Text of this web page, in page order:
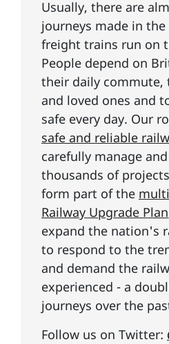
Usually, there are
journeys made in the
freight trains run on
People depend on
their daily commute,
and loved ones and
safe every day. Our
safe and reliable
carefully manage
thousands of
form part of the
Railway Upgrade Plan
expand the nation's
to respond to the
and demand the
experienced - a
journeys over the
Follow us on Twitter: